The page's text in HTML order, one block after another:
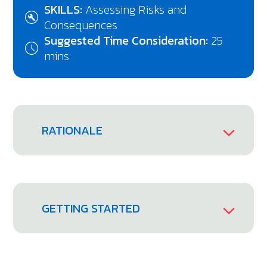
SKILLS: Assessing Risks and
Consequences
Suggested Time Consideration: 25
mins
RATIONALE
GETTING STARTED